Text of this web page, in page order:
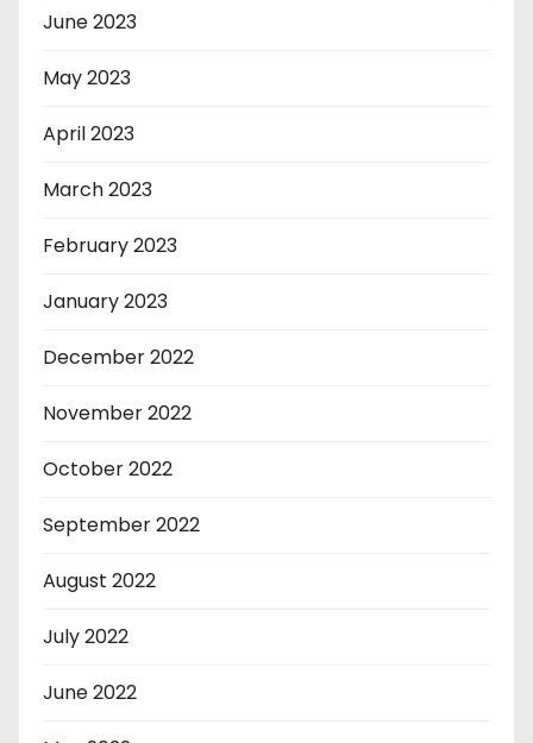
June 2023
May 2023
April 2023
March 2023
February 2023
January 2023
December 2022
November 2022
October 2022
September 2022
August 2022
July 2022
June 2022